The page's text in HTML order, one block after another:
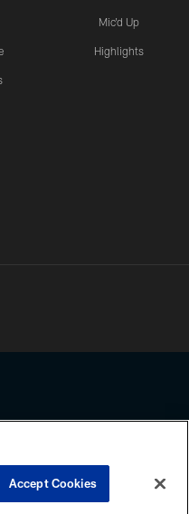
Mic'd Up
Highlights
to abide by the
CENTER
Accept Cookies